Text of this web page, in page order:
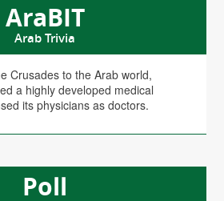
AraBIT
Arab Trivia
Crusades to the Arab world,
a highly developed medical
its physicians as doctors.
Poll